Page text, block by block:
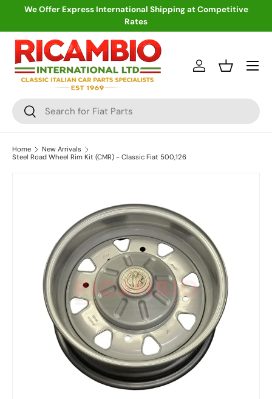
We Offer Express International Shipping at Competitive
Rates
Search
Search
Log inBasket
Menu
Home
New Arrivals
Steel Road Wheel Rim Kit (CMR) - Classic Fiat 500,126